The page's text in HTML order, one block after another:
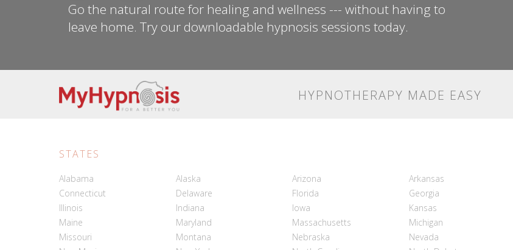
Go the natural route for healing and wellness --- without having to
leave home. Try our downloadable hypnosis sessions today.
HYPNOTHERAPY MADE EASY
STATES
Alabama Alaska Arizona Arkansas
Connecticut
Delaware Florida Georgia
Illinois
Indiana Iowa Kansas
Maine
Maryland Massachusetts Michigan
Missouri
Montana Nebraska Nevada